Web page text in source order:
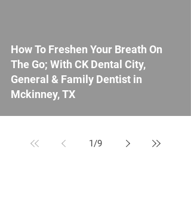
How To Freshen Your Breath On
The Go; With CK Dental City,
General & Family Dentist in
Mckinney, TX
1/9